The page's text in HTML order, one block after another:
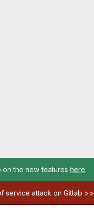
on the new features here.
service attack on Gitlab >>